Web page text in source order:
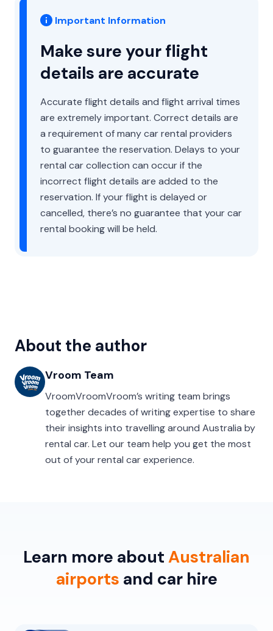
Important Information
Make sure your flight
details are accurate
Accurate flight details and flight arrival times
are extremely important. Correct details are
a requirement of many car rental providers
to guarantee the reservation. Delays to your
rental car collection can occur if the
incorrect flight details are added to the
reservation. If your flight is delayed or
cancelled, there’s no guarantee that your car
rental booking will be held.
About the author
Vroom Team
VroomVroomVroom’s writing team brings
together decades of writing expertise to share
their insights into travelling around Australia by
rental car. Let our team help you get the most
out of your rental car experience.
Learn more about Australian
airports and car hire